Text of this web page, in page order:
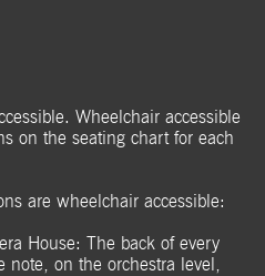
Wheelchair accessible
on the seating chart for each
are wheelchair accessible:
House: The back of every
note, on the orchestra level,